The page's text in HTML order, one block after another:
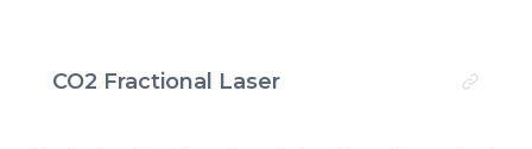
CO2 Fractional Laser